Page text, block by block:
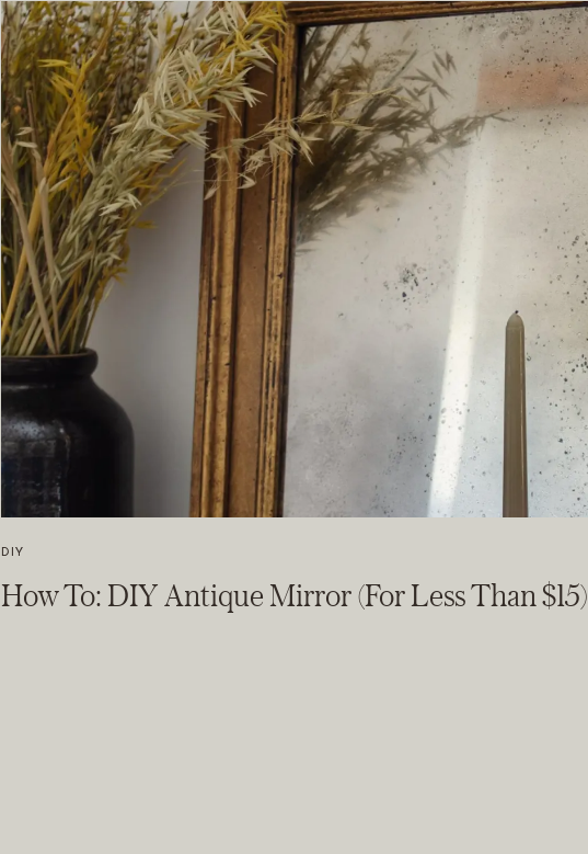
How To: DIY Antique Mirror (For Less Than $15)
DIY